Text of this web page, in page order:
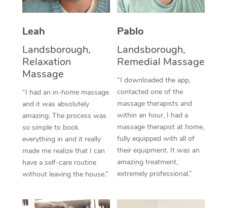
Leah
Landsborough,
Relaxation
Massage
“I had an in-home massage
and it was absolutely
amazing. The process was
so simple to book
everything in and it really
made me realize that I can
have a self-care routine
without leaving the house.”
Pablo
Landsborough,
Remedial Massage
“I downloaded the app,
contacted one of the
massage therapists and
within an hour, I had a
massage therapist at home,
fully equipped with all of
their equipment. It was an
amazing treatment,
extremely professional.”
Thai Massage
Reflexology Massage
Cupping Massage
Traditional Chinese
Oncology Massage
Trigger Point
Therapy
Myofascial Release
Lomi Lomi Massage
Facial Near Me
Nails Near Me
View All Locations
Download the Blys
Contact Us
Code of Conduct
Log in